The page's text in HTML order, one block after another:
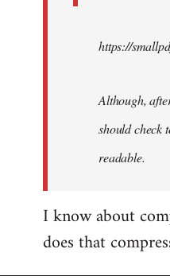
https://
Although,
should check
readable.
I know about
does that